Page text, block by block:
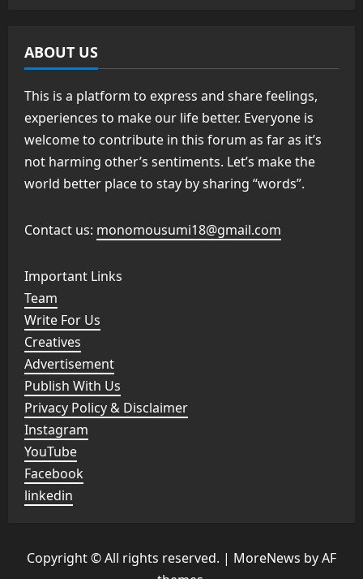
ABOUT US
This is a platform to express and share feelings,
experiences to make our life better. Everyone is
welcome to contribute in this forum as far as it’s
not harming other’s sentiments. Let’s make the
world better place to stay by sharing “words”.
Contact us: monomousumi18@gmail.com
Important Links
Team
Write For Us
Creatives
Advertisement
Publish With Us
Privacy Policy & Disclaimer
Instagram
YouTube
Facebook
linkedin
Copyright © All rights reserved. | MoreNews by AF